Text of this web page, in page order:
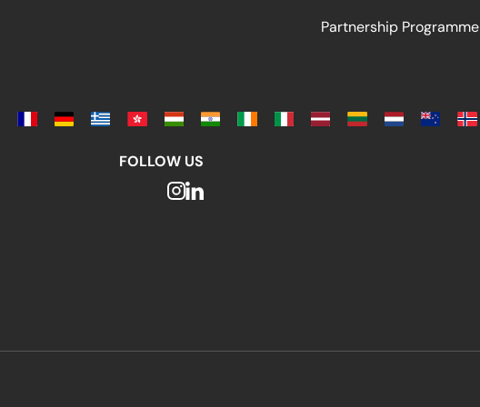
Partnership Programme
FOLLOW US